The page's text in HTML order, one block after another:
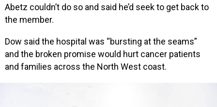
Abetz couldn’t do so and said he’d seek to get back to
the member.
Dow said the hospital was “bursting at the seams”
and the broken promise would hurt cancer patients
and families across the North West coast.